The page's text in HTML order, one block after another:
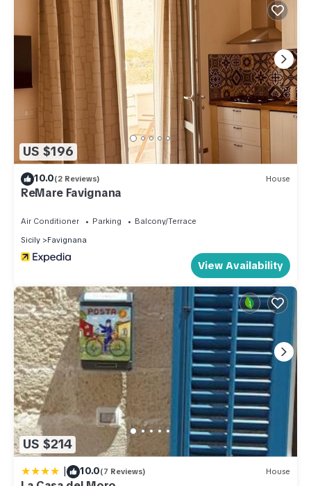
US $196
10.0(2 Reviews) House
ReMare Favignana
Air Conditioner Parking
Balcony/Terrace
Sicily
Favignana
View Availability
US $214
| 10.0(7 Reviews) House